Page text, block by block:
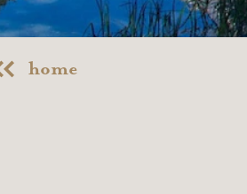
home